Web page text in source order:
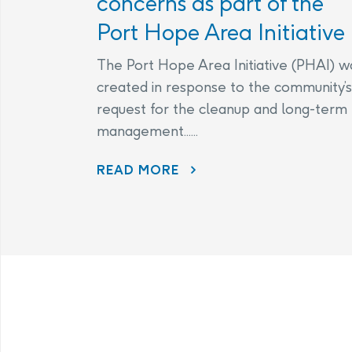
Port Hope Area Initiative
The Port Hope Area Initiative (PHAI)
created in response to the community’s
request for the cleanup and long-term
management......
READ MORE AECL AND CNL CONTINUE TO LISTEN TO COMMUNITY CONCERNS AS PART OF THE PORT HOPE AREA INITIATIVE